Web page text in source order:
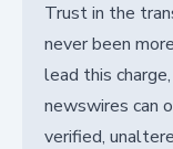
Trust in the
never been
lead this
newswires can
verified,